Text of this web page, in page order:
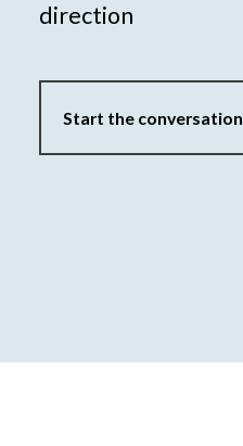
direction
Start the conversation